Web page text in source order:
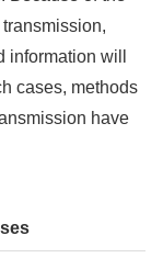
will
cases, methods
have